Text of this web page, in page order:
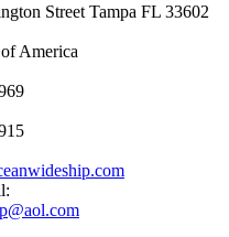
Street Tampa FL 33602
America